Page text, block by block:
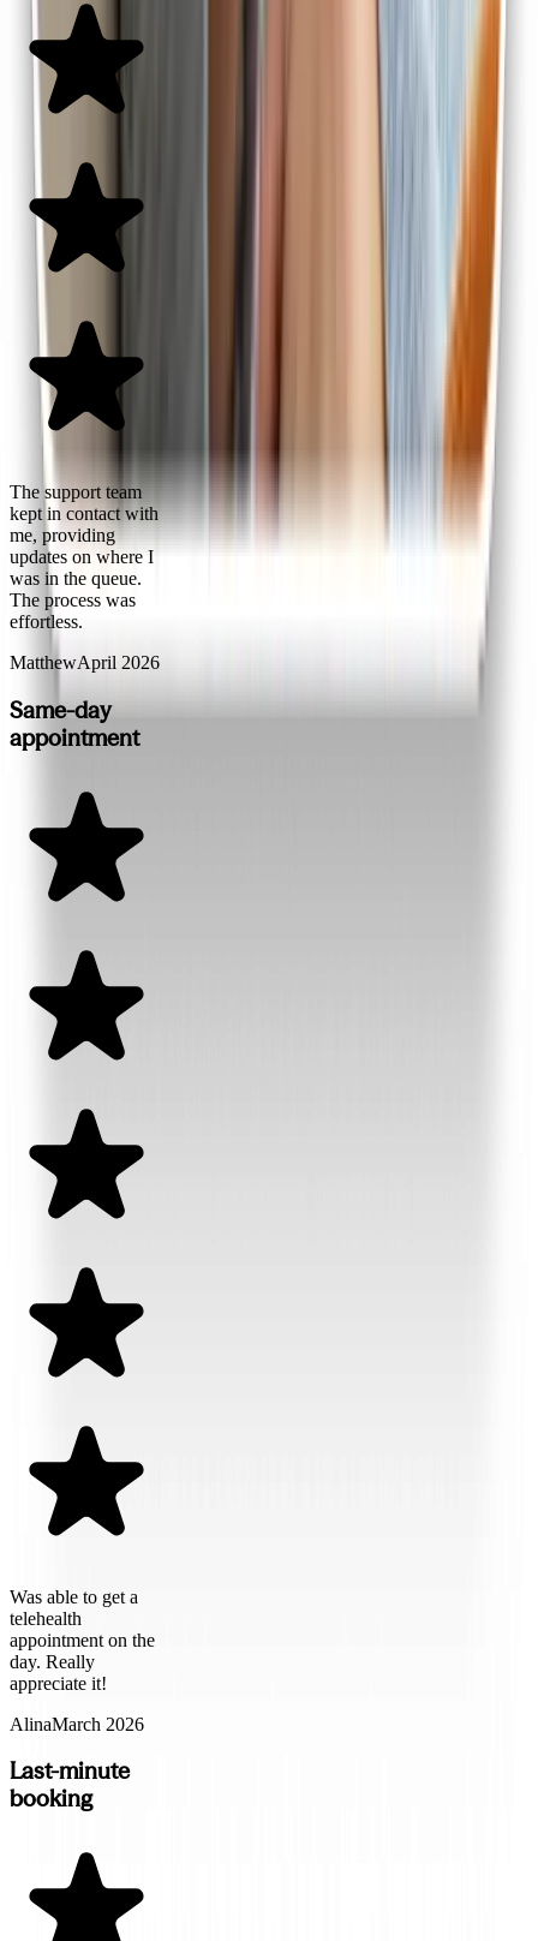
The support team
kept in contact with
me, providing
updates on where I
was in the queue.
The process was
effortless.
MatthewApril 2026
Same-day
appointment
Was able to get a
telehealth
appointment on the
day. Really
appreciate it!
AlinaMarch 2026
Last-minute
booking